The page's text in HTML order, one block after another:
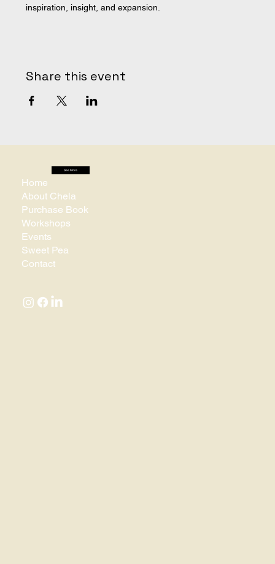
inspiration, insight, and expansion.
Share this event
See More
Home
About Chela
Purchase Book
Workshops
Events
Sweet Pea
Contact